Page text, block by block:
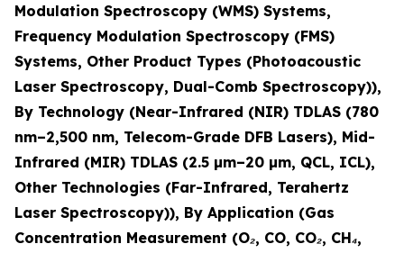
Modulation Spectroscopy (WMS) Systems,
Frequency Modulation Spectroscopy (FMS)
Systems, Other Product Types (Photoacoustic
Laser Spectroscopy, Dual-Comb Spectroscopy)),
By Technology (Near-Infrared (NIR) TDLAS (780
nm–2,500 nm, Telecom-Grade DFB Lasers), Mid-
Infrared (MIR) TDLAS (2.5 µm–20 µm, QCL, ICL),
Other Technologies (Far-Infrared, Terahertz
Laser Spectroscopy)), By Application (Gas
Concentration Measurement (O₂, CO, CO₂, CH₄,